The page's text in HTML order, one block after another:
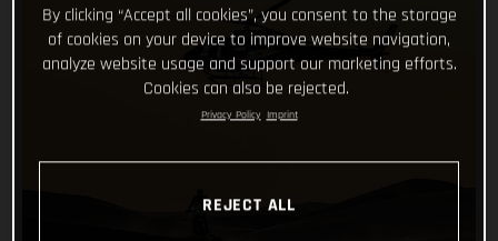
By clicking “Accept all cookies”, you consent to the storage
of cookies on your device to improve website navigation,
analyze website usage and support our marketing efforts.
Cookies can also be rejected.
Privacy Policy Imprint
REJECT ALL